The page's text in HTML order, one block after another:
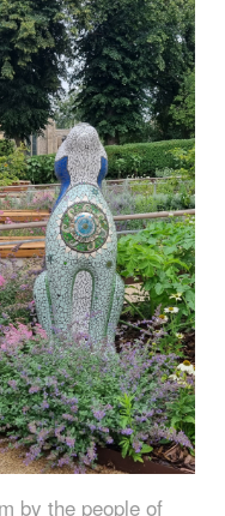
by the people of